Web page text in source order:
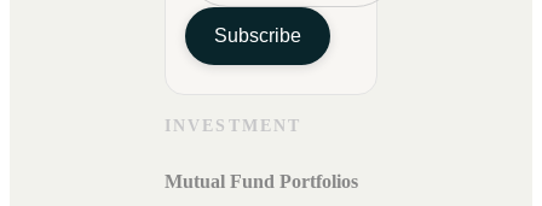
Subscribe
INVESTMENT
Mutual Fund Portfolios